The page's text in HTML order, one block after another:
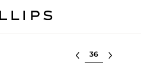
Select lot